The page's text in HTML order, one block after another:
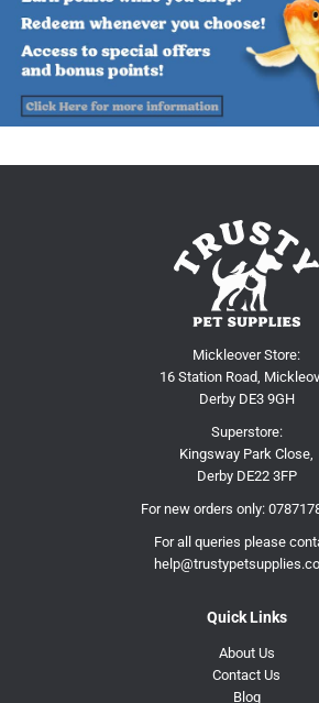
Mickleover Store:
16 Station Road,
Derby DE3 9GH
Superstore:
Kingsway Park Close,
Derby DE22 3FP
For new orders only:
For all queries please
Quick Links
About Us
Contact Us
Blog